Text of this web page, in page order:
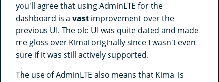
you'll agree that using AdminLTE for the
dashboard is a vast improvement over the
previous UI. The old UI was quite dated and made
me gloss over Kimai originally since I wasn't even
sure if it was still actively supported.
The use of AdminLTE also means that Kimai is